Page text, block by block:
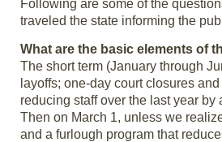
Following are some of the
traveled the state informing the
What are the basic elements of
The short term (January through
layoffs; one-day court closures
reducing staff over the last year
Then on March 1, unless we
and a furlough program that